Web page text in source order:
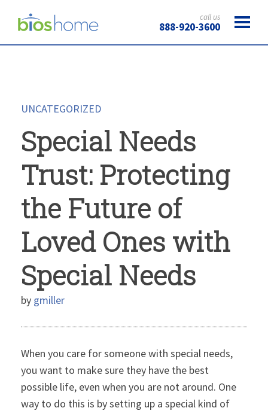
call us
888-920-3600
UNCATEGORIZED
Special Needs
Trust: Protecting
the Future of
Loved Ones with
Special Needs
by gmiller
When you care for someone with special needs,
you want to make sure they have the best
possible life, even when you are not around. One
way to do this is by setting up a special kind of